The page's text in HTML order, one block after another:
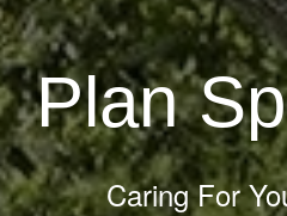
Plan
Caring For